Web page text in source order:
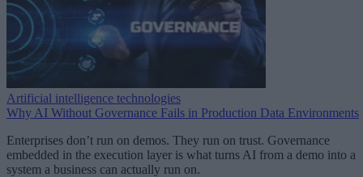
Artificial intelligence technologies
Why AI Without Governance Fails in Production Data Environments
Enterprises don’t run on demos. They run on trust. Governance
embedded in the execution layer is what turns AI from a demo into a
system a business can actually run on.